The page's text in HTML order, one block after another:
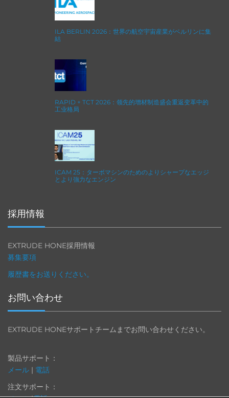
ILA BERLIN 2026：世界の航空宇宙産業がベルリンに集
結
RAPID + TCT 2026：领先的增材制造盛会重返变革中的
工业格局
ICAM 25：ターボマシンのためのよりシャープなエッジ
とより強力なエンジン
採用情報
EXTRUDE HONE採用情報
募集要項
履歴書をお送りください。
お問い合わせ
EXTRUDE HONEサポートチームまでお問い合わせください。
製品サポート：
メール | 電話
注文サポート：